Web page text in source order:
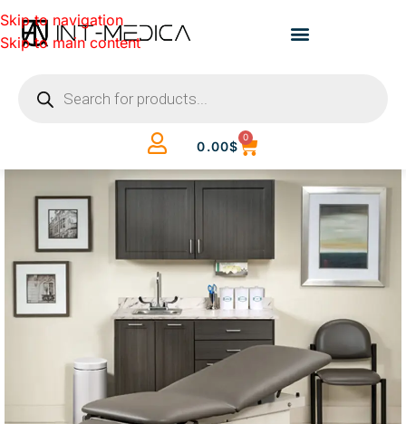
Skip to navigation
Skip to main content
0.00$
0